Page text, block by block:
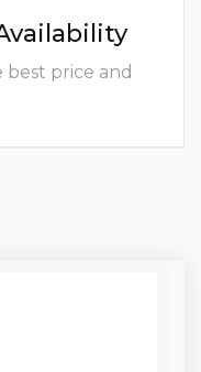
price and